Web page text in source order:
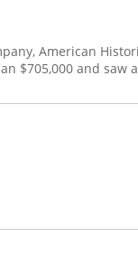
American
$705,000 and saw